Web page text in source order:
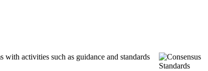
with activities such as guidance and standards